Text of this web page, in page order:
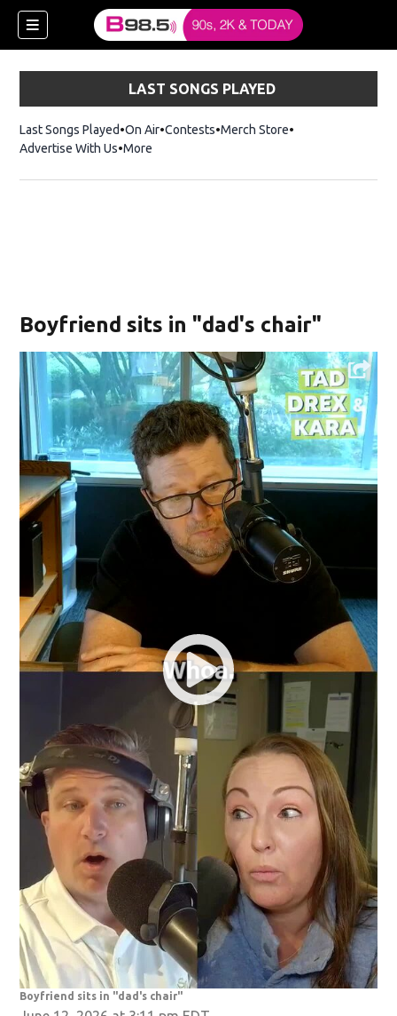
LAST SONGS PLAYED
Last Songs Played On Air Contests Merch StoreOpens in new
Advertise With Us More
Boyfriend sits in "dad's chair"
Boyfriend sits in "dad's chair"